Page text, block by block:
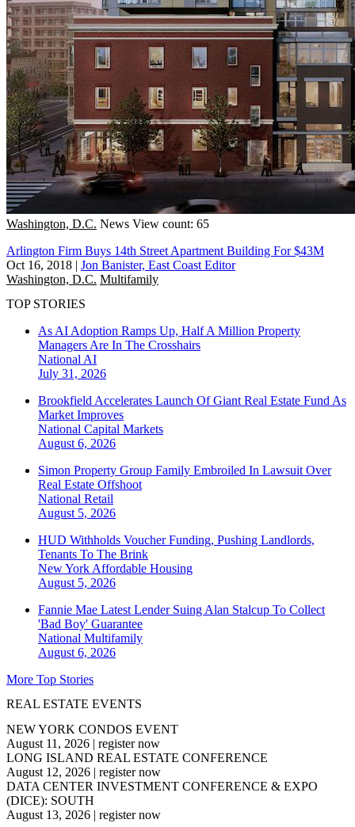
Washington, D.C. News View count: 65
Arlington Firm Buys 14th Street Apartment Building For $43M
Oct 16, 2018 | Jon Banister, East Coast Editor
Washington, D.C. Multifamily
TOP STORIES
As AI Adoption Ramps Up, Half A Million Property
Managers Are In The Crosshairs
National AI
July 31, 2026
Brookfield Accelerates Launch Of Giant Real Estate Fund As
Market Improves
National Capital Markets
August 6, 2026
Simon Property Group Family Embroiled In Lawsuit Over
Real Estate Offshoot
National Retail
August 5, 2026
HUD Withholds Voucher Funding, Pushing Landlords,
Tenants To The Brink
New York Affordable Housing
August 5, 2026
Fannie Mae Latest Lender Suing Alan Stalcup To Collect
'Bad Boy' Guarantee
National Multifamily
August 6, 2026
More Top Stories
REAL ESTATE EVENTS
NEW YORK CONDOS EVENT
August 11, 2026 | register now
LONG ISLAND REAL ESTATE CONFERENCE
August 12, 2026 | register now
DATA CENTER INVESTMENT CONFERENCE & EXPO
(DICE): SOUTH
August 13, 2026 | register now